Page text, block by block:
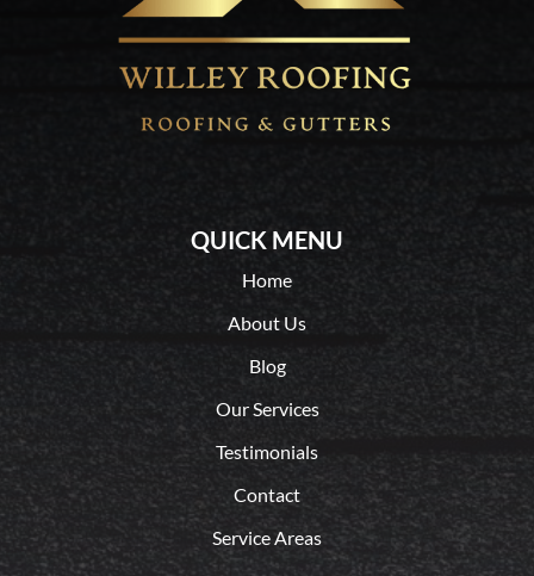
QUICK MENU
Home
About Us
Blog
Our Services
Testimonials
Contact
Service Areas